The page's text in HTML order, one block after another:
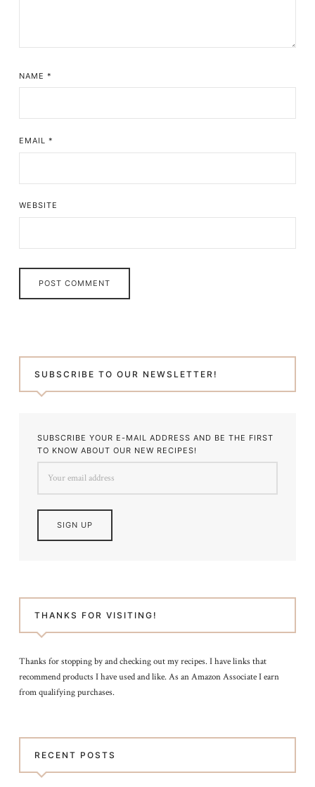
NAME *
EMAIL *
WEBSITE
SUBSCRIBE TO OUR NEWSLETTER!
SUBSCRIBE YOUR E-MAIL ADDRESS AND BE THE FIRST
TO KNOW ABOUT OUR NEW RECIPES!
THANKS FOR VISITING!
Thanks for stopping by and checking out my recipes. I have links that
recommend products I have used and like. As an Amazon Associate I earn
from qualifying purchases.
RECENT POSTS